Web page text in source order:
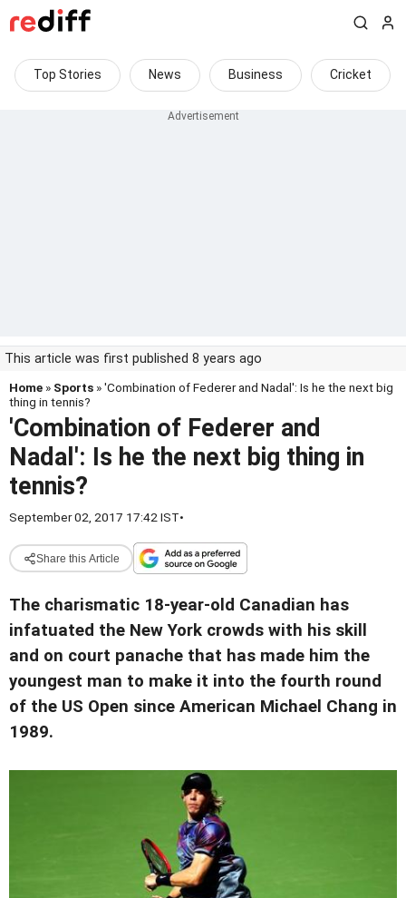
Top Stories News Business Cricket
This article was first published 8 years ago
Home » Sports » 'Combination of Federer and Nadal': Is he the next big
thing in tennis?
'Combination of Federer and
Nadal': Is he the next big thing in
tennis?
September 02, 2017 17:42 IST•
Share this Article
The charismatic 18-year-old Canadian has
infatuated the New York crowds with his skill
and on court panache that has made him the
youngest man to make it into the fourth round
of the US Open since American Michael Chang in
1989.